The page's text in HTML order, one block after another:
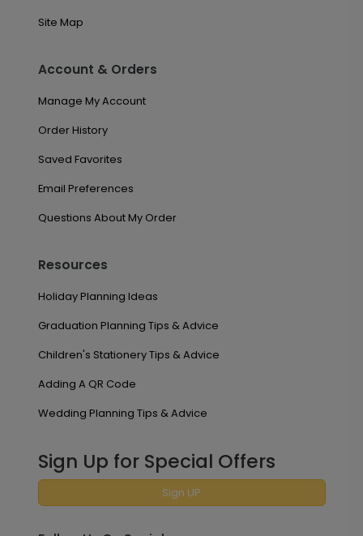
Site Map
Account & Orders
Manage My Account
Order History
Saved Favorites
Email Preferences
Questions About My Order
Resources
Holiday Planning Ideas
Graduation Planning Tips & Advice
Children's Stationery Tips & Advice
Adding A QR Code
Wedding Planning Tips & Advice
Sign Up for Special Offers
Sign UP